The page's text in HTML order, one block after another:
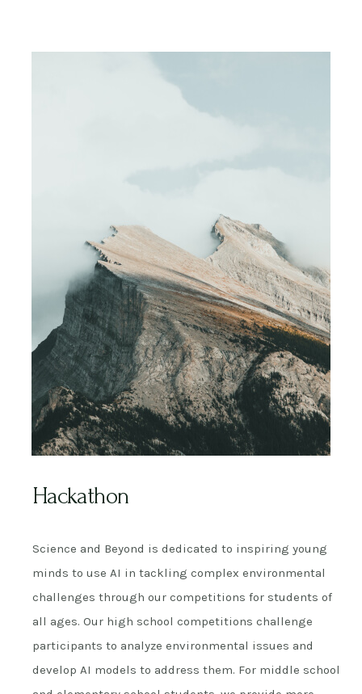
Hackathon
Science and Beyond is dedicated to inspiring young
minds to use AI in tackling complex environmental
challenges through our competitions for students of
all ages. Our high school competitions challenge
participants to analyze environmental issues and
develop AI models to address them. For middle school